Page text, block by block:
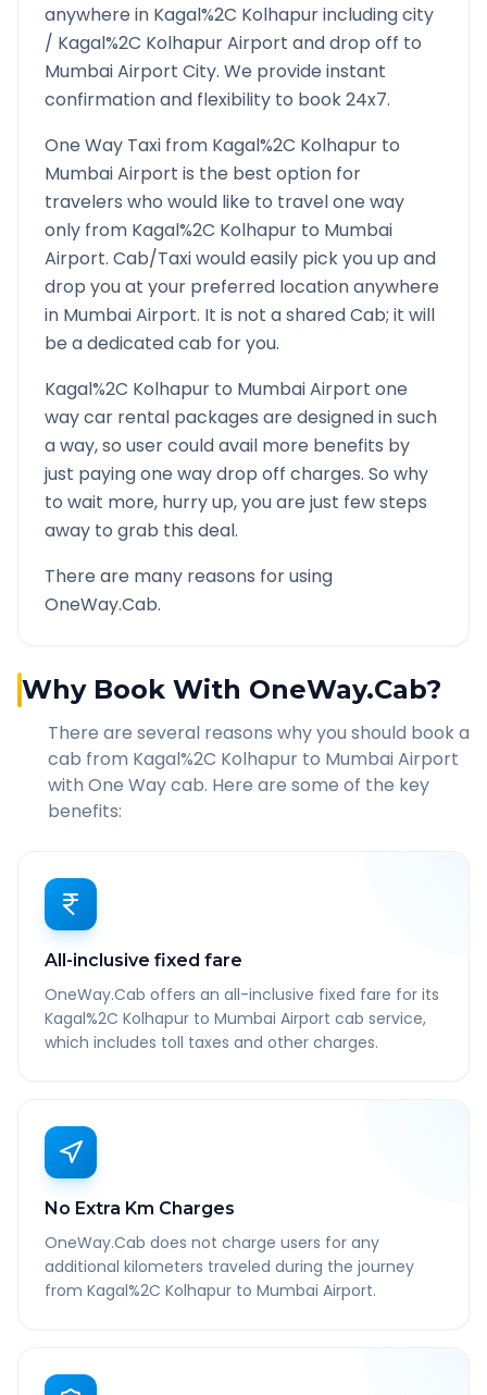
anywhere in Kagal%2C Kolhapurincluding city
/ Kagal%2C KolhapurAirport and drop off to
Mumbai Airport City. We provide instant
confirmation and flexibility to book 24x7.
One Way Taxi from Kagal%2C Kolhapur to
Mumbai Airport is the best option for
travelers who would like to travel one way
only from Kagal%2C Kolhapur to Mumbai
Airport. Cab/Taxi would easily pick you up and
drop you at your preferred location anywhere
in Mumbai Airport. It is not a shared Cab; it will
be a dedicated cab for you.
Kagal%2C Kolhapur to Mumbai Airport one
way car rental packages are designed in such
a way, so user could avail more benefits by
just paying one way drop off charges. So why
to wait more, hurry up, you are just few steps
away to grab this deal.
There are many reasons for using
OneWay.Cab.
Why Book With OneWay.Cab?
There are several reasons why you should book a
cab from Kagal%2C Kolhapur to Mumbai Airport
with One Way cab. Here are some of the key
benefits:
All-inclusive fixed fare
OneWay.Cab offers an all-inclusive fixed fare for its
Kagal%2C Kolhapur to Mumbai Airport cab service,
which includes toll taxes and other charges.
No Extra Km Charges
OneWay.Cab does not charge users for any
additional kilometers traveled during the journey
from Kagal%2C Kolhapur to Mumbai Airport.